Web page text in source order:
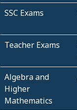
SSC Exams
Teacher Exams
Algebra and
Higher
Mathematics